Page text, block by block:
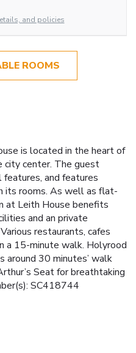
and policies
ROOMS
is located in the heart of
city center. The guest
features, and features
its rooms. As well as flat-
at Leith House benefits
and an private
restaurants, cafes
a 15-minute walk. Holyrood
around 30 minutes’ walk
Seat for breathtaking
SC418744